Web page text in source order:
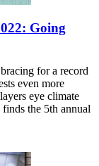
Going
for a record
even more
eye climate
the 5th annual